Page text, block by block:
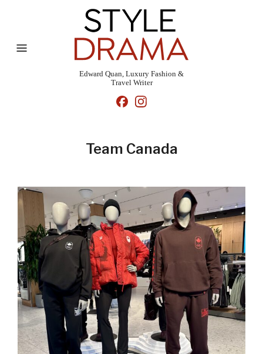
Edward Quan, Luxury Fashion &
Travel Writer
Team Canada